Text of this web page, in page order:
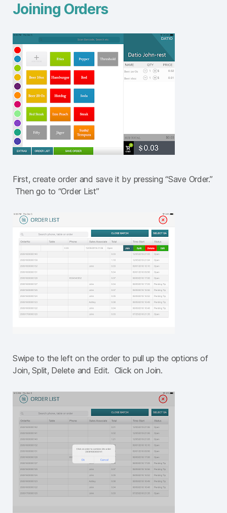
Joining Orders
First, create order and save it by pressing “Save Order.”
Then go to “Order List”
Swipe to the left on the order to pull up the options of
Join, Split, Delete and Edit. Click on Join.